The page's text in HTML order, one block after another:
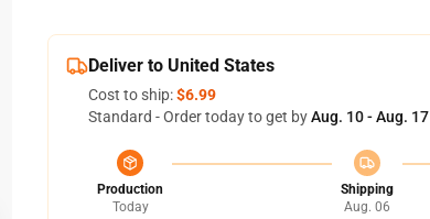
Deliver to United States
Cost to ship:$6.99
Standard - Order today to get byAug. 10 - Aug. 17
Production
Today
Shipping
Aug. 06